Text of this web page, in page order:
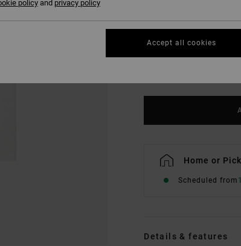
XS S
Home or
Scheduled from
Details & features
policyand privacy policy
Accept all cookies